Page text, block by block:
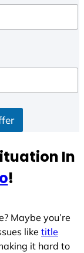
In
!
Maybe you’re
like title
it hard to